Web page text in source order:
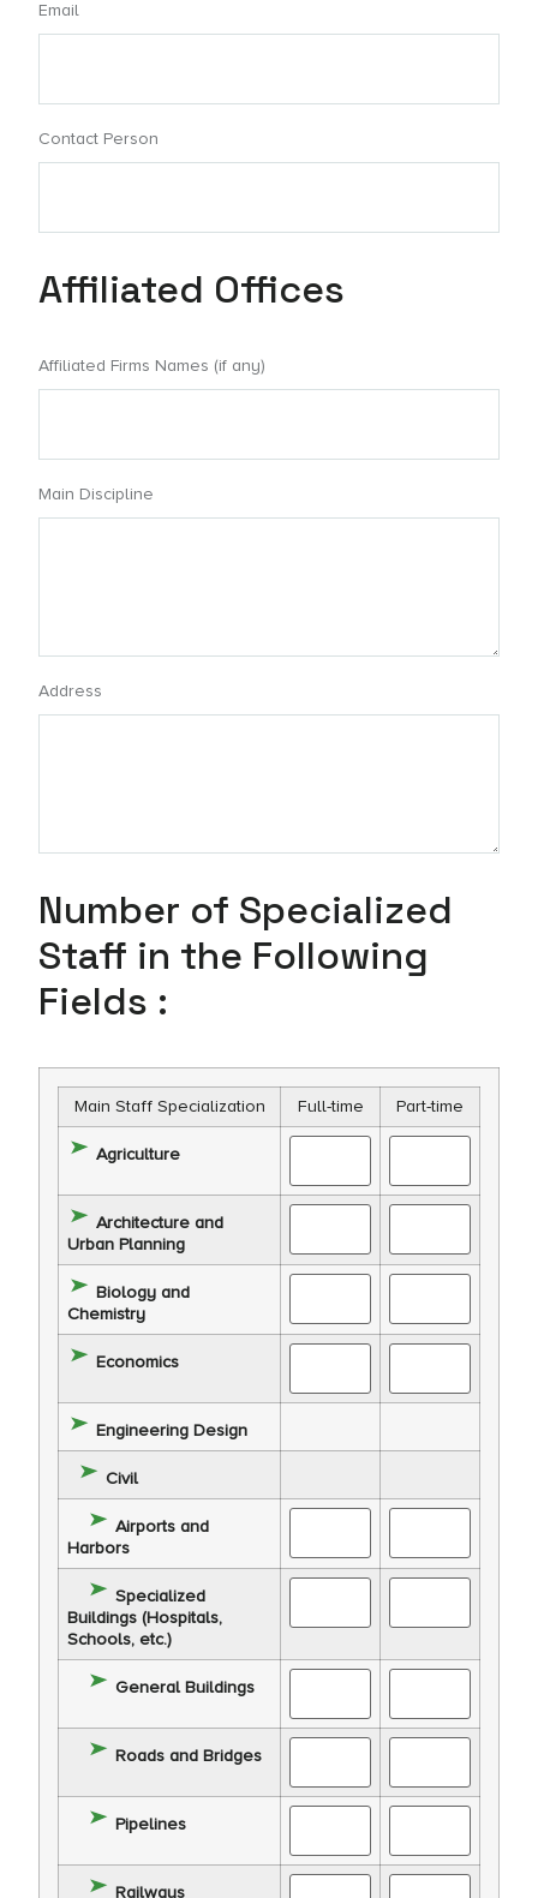
Email
Contact Person
Affiliated Offices
Affiliated Firms Names (if any)
Main Discipline
Address
Number of Specialized
Staff in the Following
Fields :
Main Staff Specialization Full-time Part-time
Agriculture
Architecture and
Urban Planning
Biology and
Chemistry
Economics
Engineering Design
Civil
Airports and
Harbors
Specialized
Buildings (Hospitals,
Schools, etc.)
General Buildings
Roads and Bridges
Pipelines
Railways